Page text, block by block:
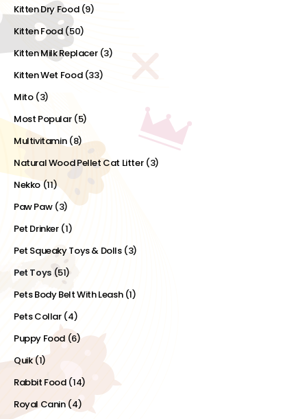
Kitten Dry Food (9)
Kitten Food (50)
Kitten Milk Replacer (3)
Kitten Wet Food (33)
Mito (3)
Most Popular (5)
Multivitamin (8)
Natural Wood Pellet Cat Litter (3)
Nekko(11)
Paw Paw (3)
Pet Drinker (1)
Pet Squeaky Toys & Dolls (3)
Pet Toys (51)
Pets Body Belt With Leash (1)
Pets Collar (4)
Puppy Food (6)
Quik(1)
Rabbit Food (14)
Royal Canin (4)